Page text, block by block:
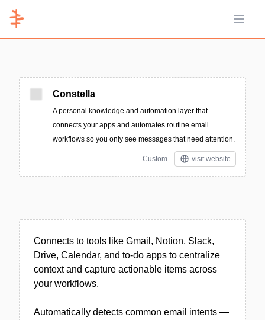
Open
Constella
A personal knowledge and automation layer that
connects your apps and automates routine email
workflows so you only see messages that need attention.
Custom visit website
Connects to tools like Gmail, Notion, Slack,
Drive, Calendar, and to-do apps to centralize
context and capture actionable items across
your workflows.
Automatically detects common email intents —